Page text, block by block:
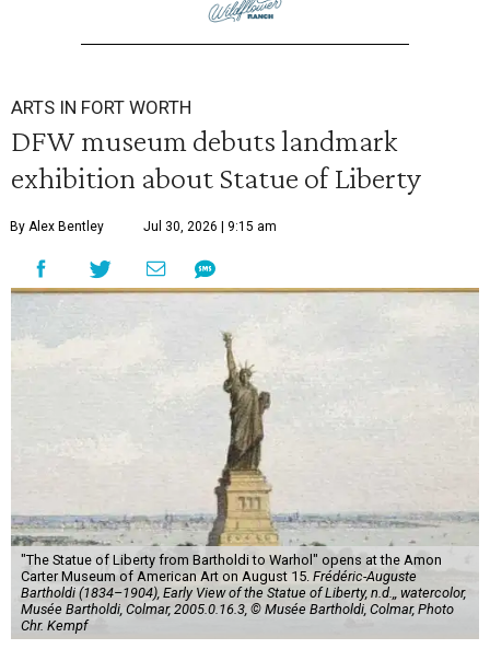
ARTS IN FORT WORTH
DFW museum debuts landmark
exhibition about Statue of Liberty
By Alex Bentley Jul 30, 2026 | 9:15 am
"The Statue of Liberty from Bartholdi to Warhol" opens at the Amon
Carter Museum of American Art on August 15. Frédéric-Auguste
Bartholdi (1834–1904), Early View of the Statue of Liberty, n.d.,, watercolor,
Musée Bartholdi, Colmar, 2005.0.16.3, © Musée Bartholdi, Colmar, Photo
Chr. Kempf